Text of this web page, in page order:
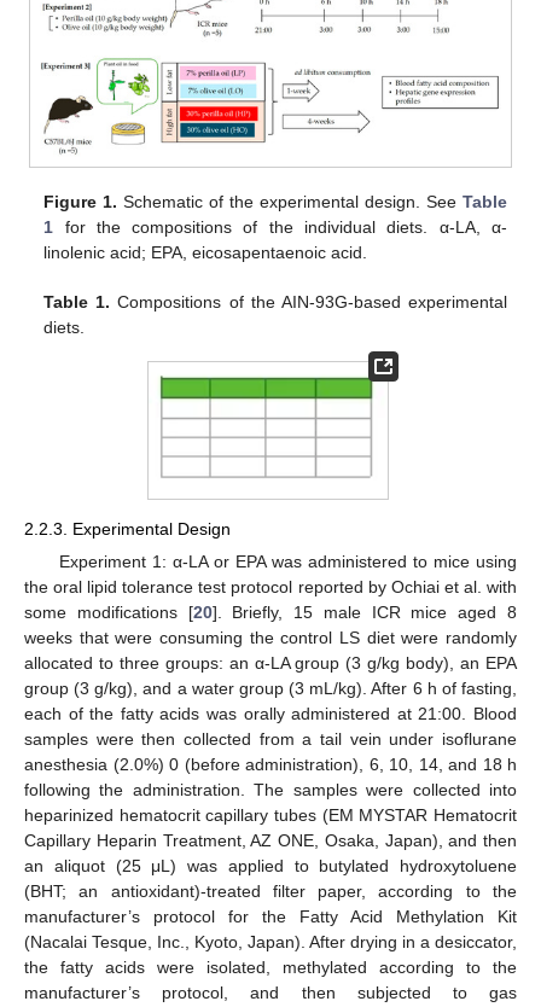
Figure 1. Schematic of the experimental design. See Table
1 for the compositions of the individual diets. α-LA, α-
linolenic acid; EPA, eicosapentaenoic acid.
Table 1. Compositions of the AIN-93G-based experimental
diets.
2.2.3. Experimental Design
Experiment 1: α-LA or EPA was administered to mice using
the oral lipid tolerance test protocol reported by Ochiai et al. with
some modifications [20]. Briefly, 15 male ICR mice aged 8
weeks that were consuming the control LS diet were randomly
allocated to three groups: an α-LA group (3 g/kg body), an EPA
group (3 g/kg), and a water group (3 mL/kg). After 6 h of fasting,
each of the fatty acids was orally administered at 21:00. Blood
samples were then collected from a tail vein under isoflurane
anesthesia (2.0%) 0 (before administration), 6, 10, 14, and 18 h
following the administration. The samples were collected into
heparinized hematocrit capillary tubes (EM MYSTAR Hematocrit
Capillary Heparin Treatment, AZ ONE, Osaka, Japan), and then
an aliquot (25 μL) was applied to butylated hydroxytoluene
(BHT; an antioxidant)-treated filter paper, according to the
manufacturer’s protocol for the Fatty Acid Methylation Kit
(Nacalai Tesque, Inc., Kyoto, Japan). After drying in a desiccator,
the fatty acids were isolated, methylated according to the
manufacturer’s protocol, and then subjected to gas